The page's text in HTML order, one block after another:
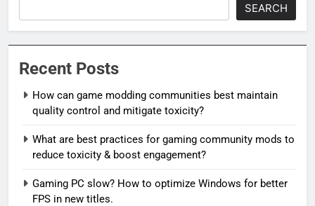
SEARCH
Recent Posts
How can game modding communities best maintain
quality control and mitigate toxicity?
What are best practices for gaming community mods to
reduce toxicity & boost engagement?
Gaming PC slow? How to optimize Windows for better
FPS in new titles.